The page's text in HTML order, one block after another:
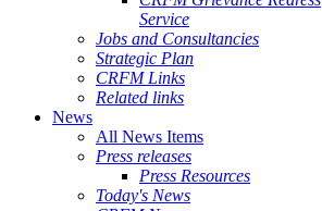
Service
Jobs and Consultancies
Strategic Plan
CRFM Links
Related links
News
All News Items
Press releases
Press Resources
Today's News